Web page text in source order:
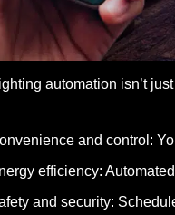
automation isn’t
and control:
efficiency:
and security: